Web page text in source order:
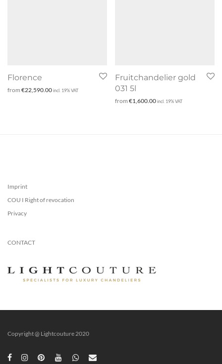
Florence
from €22,590.00incl. 19% VAT
Fruitchandelier gold
031 5l
from €1,600.00incl. 19% VAT
Imprint
COU I Right of revocation
Privacy
CONTACT
Copyright @ Lightcouture 2020